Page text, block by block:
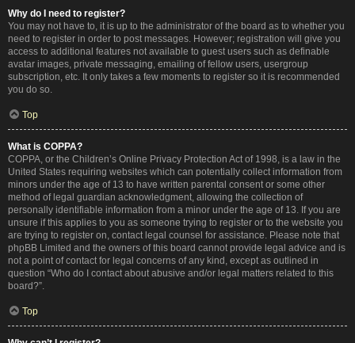
Why do I need to register?
You may not have to, it is up to the administrator of the board as to whether you
need to register in order to post messages. However; registration will give you
access to additional features not available to guest users such as definable
avatar images, private messaging, emailing of fellow users, usergroup
subscription, etc. It only takes a few moments to register so it is recommended
you do so.
Top
What is COPPA?
COPPA, or the Children’s Online Privacy Protection Act of 1998, is a law in the
United States requiring websites which can potentially collect information from
minors under the age of 13 to have written parental consent or some other
method of legal guardian acknowledgment, allowing the collection of
personally identifiable information from a minor under the age of 13. If you are
unsure if this applies to you as someone trying to register or to the website you
are trying to register on, contact legal counsel for assistance. Please note that
phpBB Limited and the owners of this board cannot provide legal advice and is
not a point of contact for legal concerns of any kind, except as outlined in
question “Who do I contact about abusive and/or legal matters related to this
board?”.
Top